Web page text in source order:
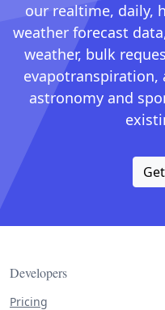
our realtime, daily,
weather forecast
weather, bulk
evapotranspiration,
astronomy and
Developers
Pricing